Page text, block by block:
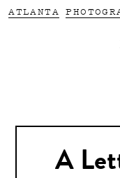
ATLANTA
A